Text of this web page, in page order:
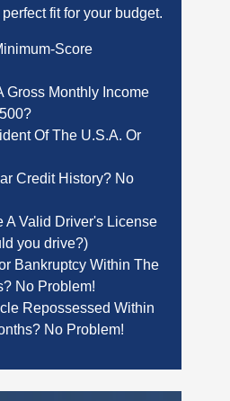
fit for your budget.
Score
Gross Monthly Income
Of The U.S.A. Or
Credit History? No
A Valid Driver's License
you drive?)
Bankruptcy Within The
No Problem!
Repossessed Within
No Problem!